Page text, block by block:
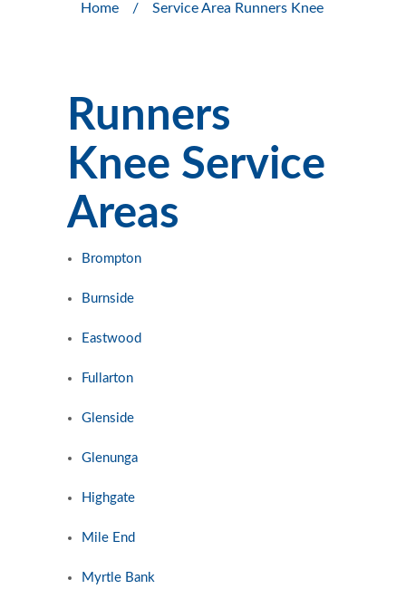
Home / Service Area Runners Knee
Runners
Knee Service
Areas
Brompton
Burnside
Eastwood
Fullarton
Glenside
Glenunga
Highgate
Mile End
Myrtle Bank